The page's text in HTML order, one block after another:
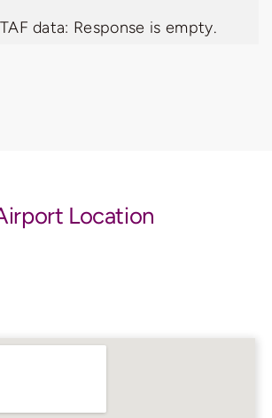
data: Response is empty.
Location